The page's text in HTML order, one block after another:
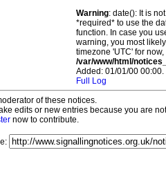
Warning: date(): It is
*required* to use the
function. In case you
warning, you most
timezone 'UTC' for
/var/www/html/
Added: 01/01/00 00:00.
Full Log
of these notices.
edits or new entries because you are
now to contribute.